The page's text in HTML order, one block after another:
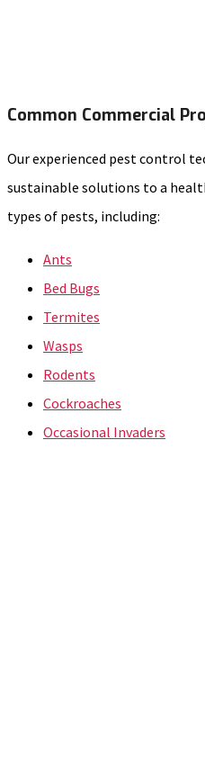
Common Commercial
Our experienced pest control
sustainable solutions to a
types of pests, including:
Ants
Bed Bugs
Termites
Wasps
Rodents
Cockroaches
Occasional Invaders